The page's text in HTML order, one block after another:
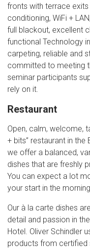
fronts with terrace exits
conditioning, WiFi +
full blackout, excellent
functional Technology
carpeting, reliable and
committed to meeting
seminar participants
rely on it.
Restaurant
Open, calm, welcome,
+ bits” restaurant in the
we offer a balanced,
dishes that are freshly
You can expect a lot
your start in the
Our à la carte dishes
detail and passion in
Hotel. Oliver Schindler
products from certified